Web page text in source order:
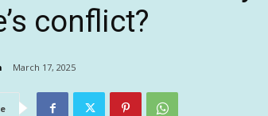
conflict?
March 17, 2025